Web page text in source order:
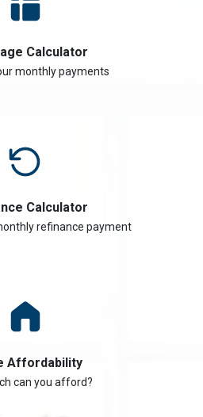
Calculator
monthly payments
Calculator
refinance payment
Affordability
can you afford?